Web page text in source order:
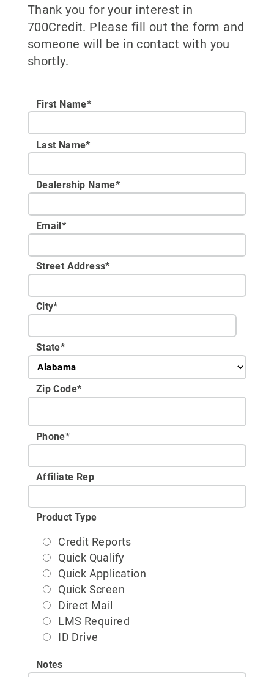
Thank you for your interest in
700Credit. Please fill out the form and
someone will be in contact with you
shortly.
First Name*
Last Name*
Dealership Name*
Email*
Street Address*
City*
State*
Zip Code*
Phone*
Affiliate Rep
Product Type
Credit Reports
Quick Qualify
Quick Application
Quick Screen
Direct Mail
LMS Required
ID Drive
Notes